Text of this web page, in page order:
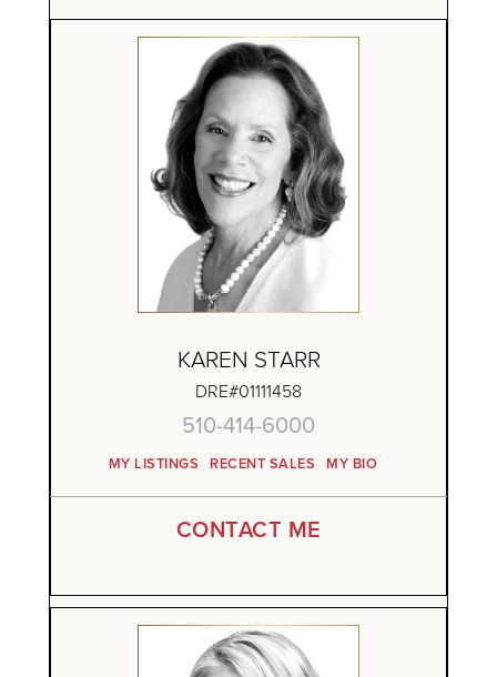
KAREN STARR
DRE#01111458
510-414-6000
MY LISTINGS RECENT SALES
CONTACT ME
MY BIO